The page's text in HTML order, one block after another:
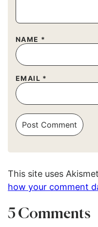
NAME *
EMAIL *
This site uses
how your comment
5 Comments